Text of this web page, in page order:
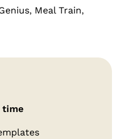
, Meal Train,
time